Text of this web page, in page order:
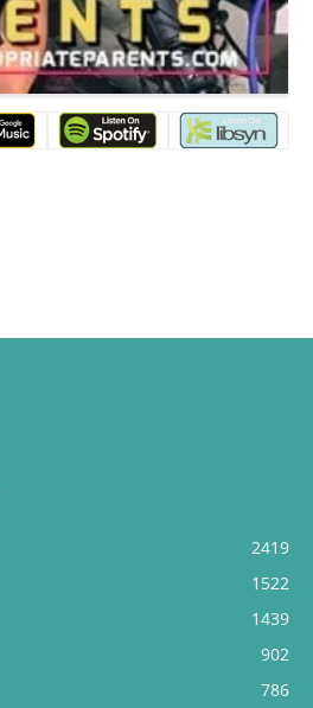
2419
1522
1439
902
786